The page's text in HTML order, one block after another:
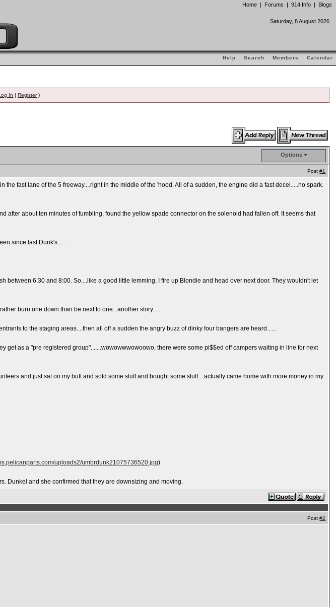
Home | Forums | 914 Info | Blogs
Saturday, 8 August 2026
Help Search Members Calendar
In |Register)
Options
Post#1
fast lane of the 5 freeway....right in the middle of the 'hood. All of a sudden, the engine did a fast decel.....no spark.
after about ten minutes of fumbling, found the yellow spade connector on the solenoid had fallen off. It seems that
since last Dunk's.....
between 6:30 and 8:00. So....like a good little lemming, I fire up Blondie and head over next door. They wouldn't let
burn one down than be next to one...another story.....
to the staging areas....then all off a sudden the angry buzz of dinky four bangers are heard......
get as a "pre registered group".......wowowwwowoowo, there were some pi$$ed off campers waiting in line for next
and just sat on my butt and sold some stuff and bought some stuff....actually came home with more money in my
uploads2/umbrdunk21075736520.jpg)
Dunkel and she confirmed that they are downsizing and moving.
Post#2